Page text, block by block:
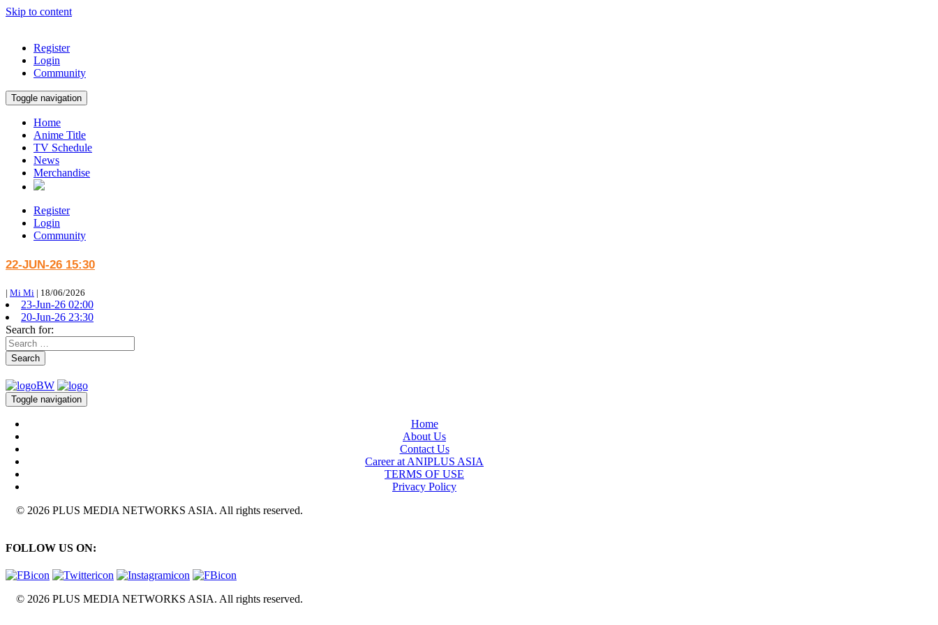
Skip to content
Register
Login
Community
Toggle navigation
Home
Anime Title
TV Schedule
News
Merchandise
Register
Login
Community
22-JUN-26 15:30
| Mi Mi | 18/06/2026
23-Jun-26 02:00
20-Jun-26 23:30
Search for:
Search
Toggle navigation
Home
About Us
Contact Us
Career at ANIPLUS ASIA
TERMS OF USE
Privacy Policy
© 2026 PLUS MEDIA NETWORKS ASIA. All rights reserved.
FOLLOW US ON:
© 2026 PLUS MEDIA NETWORKS ASIA. All rights reserved.